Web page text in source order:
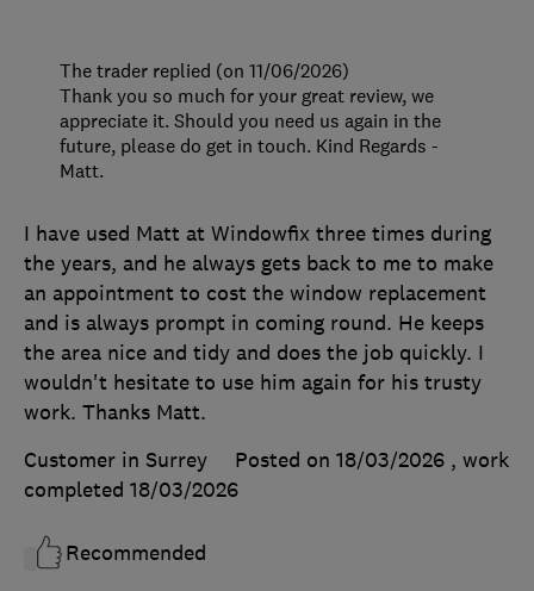
I have used Matt at Windowfix three times during
the years, and he always gets back to me to make
an appointment to cost the window replacement
and is always prompt in coming round. He keeps
the area nice and tidy and does the job quickly. I
wouldn't hesitate to use him again for his trusty
work. Thanks Matt.
Customer in Surrey
Posted on 18/03/2026 , work
completed 18/03/2026
Recommended
The trader replied (on 11/06/2026)
Thank you so much for your great review, we
appreciate it. Should you need us again in the
future, please do get in touch. Kind Regards -
Matt.